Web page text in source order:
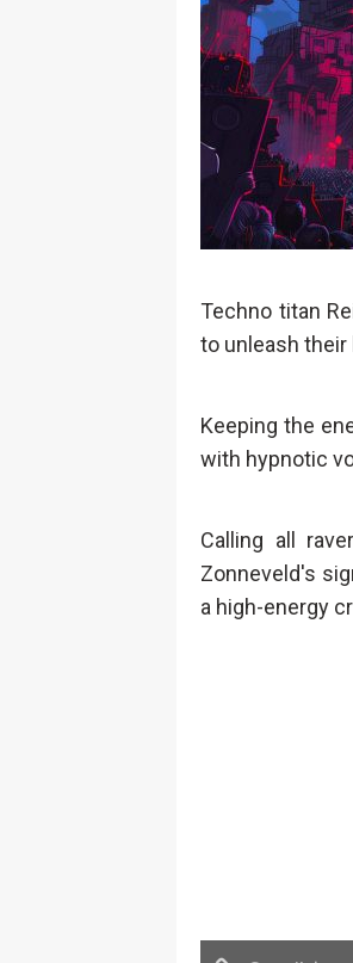
Techno titan
to unleash their
Keeping the
with hypnotic
Calling all
Zonneveld's
a high-energy